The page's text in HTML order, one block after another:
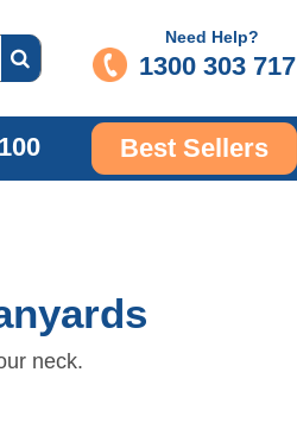
Need Help?
1300 303 717
Best Sellers
neck.